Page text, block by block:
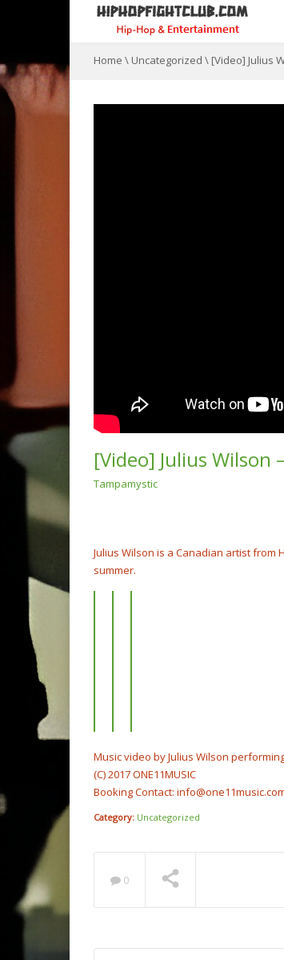
Home \ Uncategorized \ [Video] Julius
[Video] Julius Wilson
Tampamystic
Julius Wilson is a Canadian artist
summer.
Music video by Julius Wilson performing
(C) 2017 ONE11MUSIC
Booking Contact:
Category: Uncategorized
0